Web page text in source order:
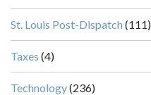
St. Louis Post-Dispatch (111)
Taxes (4)
Technology(236)